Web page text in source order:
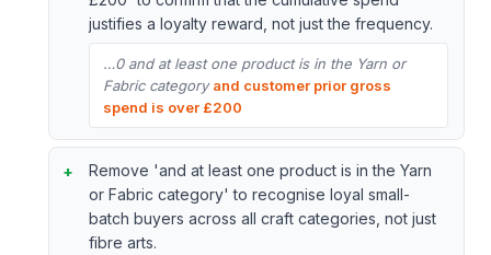
justifies a loyalty reward, not just the frequency.
…0 and at least one product is in the Yarn or
Fabric categoryand customer prior gross
spend is over £200
Remove 'and at least one product is in the Yarn
or Fabric category' to recognise loyal small-
batch buyers across all craft categories, not just
fibre arts.